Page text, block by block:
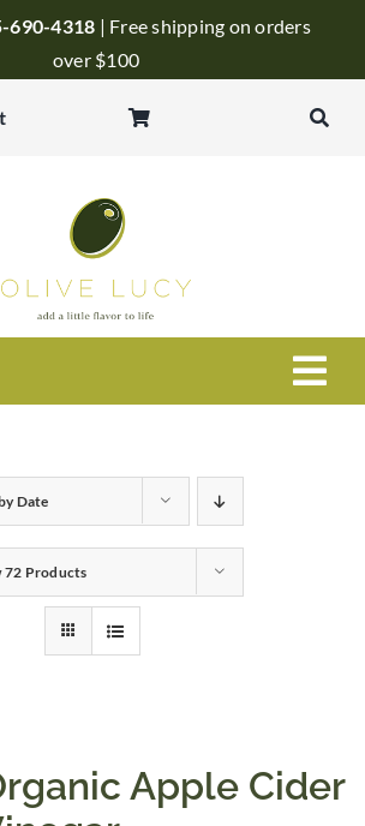
690-4318 | Free shipping on orders
over $100
Date
72 Products
Apple Cider